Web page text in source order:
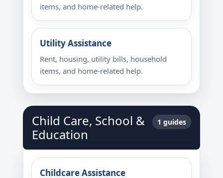
items, and home-related help.
Utility Assistance
Rent, housing, utility bills, household
items, and home-related help.
Child Care, School &
Education
1 guides
Childcare Assistance